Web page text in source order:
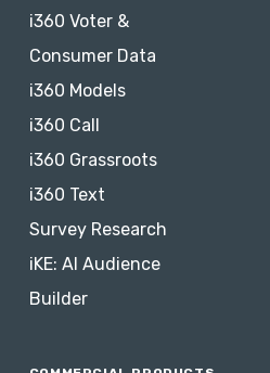
i360 Voter &
Consumer Data
i360 Models
i360 Call
i360 Grassroots
i360 Text
Survey Research
iKE: AI Audience
Builder